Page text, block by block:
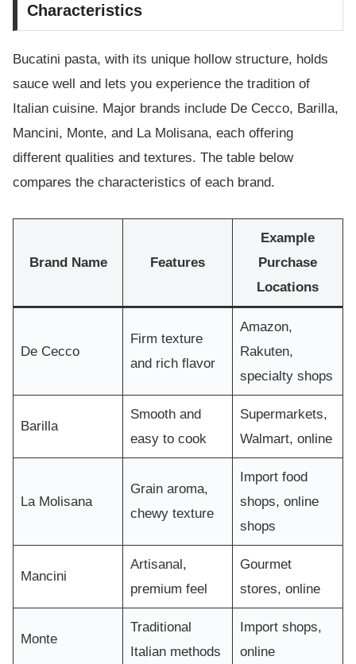
Characteristics
Bucatini pasta, with its unique hollow structure, holds
sauce well and lets you experience the tradition of
Italian cuisine. Major brands include De Cecco, Barilla,
Mancini, Monte, and La Molisana, each offering
different qualities and textures. The table below
compares the characteristics of each brand.
Brand Name Features
Example
Purchase
Locations
De Cecco
Firm texture
and rich flavor
Amazon,
Rakuten,
specialty shops
Barilla
Smooth and
easy to cook
Supermarkets,
Walmart, online
La Molisana
Grain aroma,
chewy texture
Import food
shops, online
shops
Mancini
Artisanal,
premium feel
Gourmet
stores, online
Monte
Traditional
Italian methods
Import shops,
online